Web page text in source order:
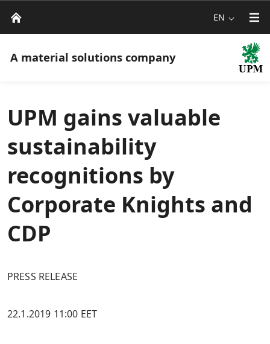
EN
A material solutions company
UPM gains valuable
sustainability
recognitions by
Corporate Knights and
CDP
PRESS RELEASE
22.1.2019 11:00 EET